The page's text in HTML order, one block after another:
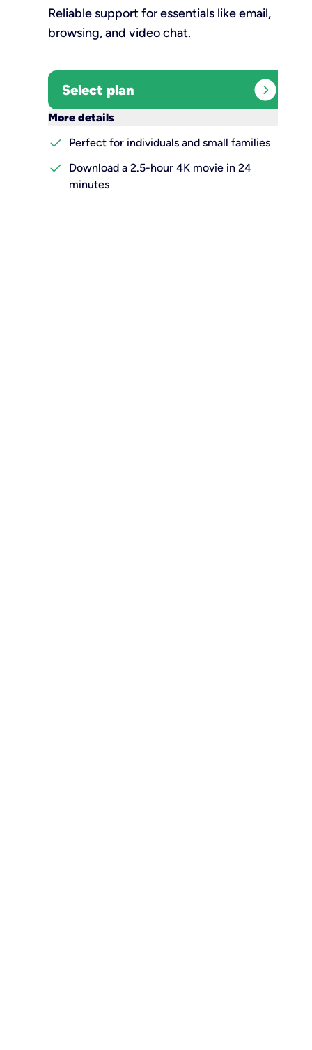
Reliable support for essentials like email,
browsing, and video chat.​
Select plan expand_circle_right
More details
check
Perfect for individuals and small families
check
Download a 2.5-hour 4K movie in 24
minutes